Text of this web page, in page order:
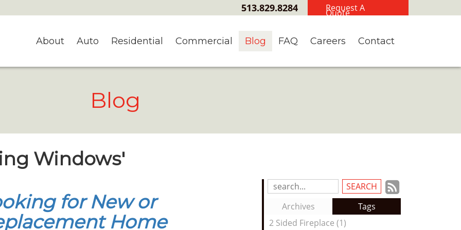
Request A
Quote
513.829.8284
About Auto Residential Commercial Blog FAQ Careers Contact
Blog
Windows'
Search
Entries:
to
our
Archives
Tags
2 Sided Fireplace (1)
for New or
Home